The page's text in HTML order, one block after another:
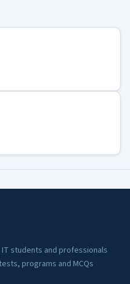
students and professionals
programs and MCQs